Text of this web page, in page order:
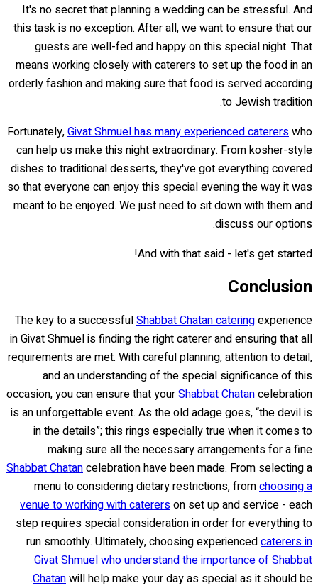
It's no secret that planning a wedding can be stressful. And
this task is no exception. After all, we want to ensure that our
guests are well-fed and happy on this special night. That
means working closely with caterers to set up the food in an
orderly fashion and making sure that food is served according
to Jewish tradition.
Fortunately,Givat Shmuel has many experienced catererswho
can help us make this night extraordinary. From kosher-style
dishes to traditional desserts, they've got everything covered
so that everyone can enjoy this special evening the way it was
meant to be enjoyed. We just need to sit down with them and
discuss our options.
And with that said - let's get started!
Conclusion
The key to a successfulShabbat Chatan cateringexperience
in Givat Shmuel is finding the right caterer and ensuring that all
requirements are met. With careful planning, attention to detail,
and an understanding of the special significance of this
occasion, you can ensure that yourShabbat Chatancelebration
is an unforgettable event. As the old adage goes, “the devil is
in the details”; this rings especially true when it comes to
making sure all the necessary arrangements for a fine
Shabbat Chatancelebration have been made. From selecting a
menu to considering dietary restrictions, fromchoosing a
venue to working with catererson set up and service - each
step requires special consideration in order for everything to
run smoothly. Ultimately, choosing experiencedcaterers in
Givat Shmuel who understand the importance of Shabbat
Chatanwill help make your day as special as it should be.